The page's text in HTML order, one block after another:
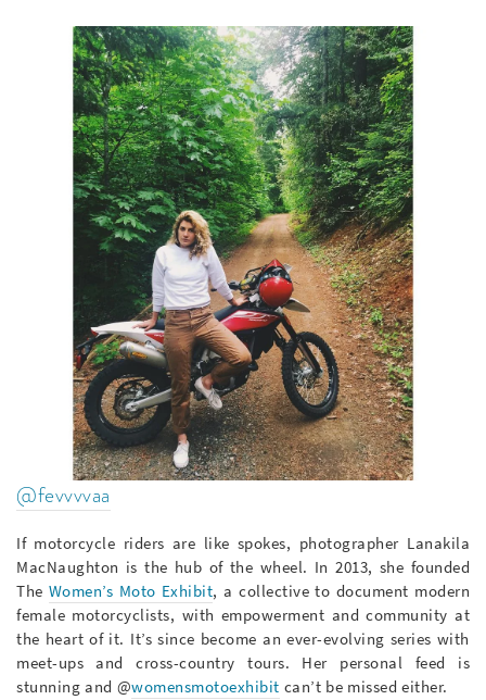
@fevvvvaa
If motorcycle riders are like spokes, photographer Lanakila
MacNaughton is the hub of the wheel. In 2013, she founded
The Women’s Moto Exhibit, a collective to document modern
female motorcyclists, with empowerment and community at
the heart of it. It’s since become an ever-evolving series with
meet-ups and cross-country tours. Her personal feed is
stunning and @womensmotoexhibit can’t be missed either.